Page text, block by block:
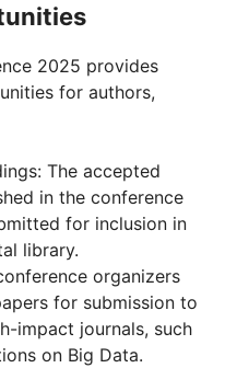
2025 provides
for authors,
The accepted
in the conference
for inclusion in
library.
organizers
for submission to
impact journals, such
on Big Data.